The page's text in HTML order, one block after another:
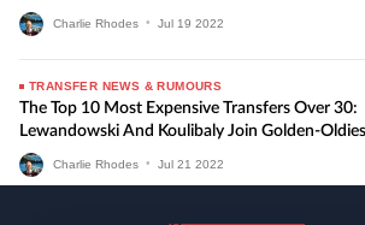
Charlie Rhodes • Jul 19 2022
TRANSFER NEWS & RUMOURS
The Top 10 Most Expensive Transfers Over 30:
Lewandowski And Koulibaly Join Golden-Oldies
Charlie Rhodes • Jul 21 2022